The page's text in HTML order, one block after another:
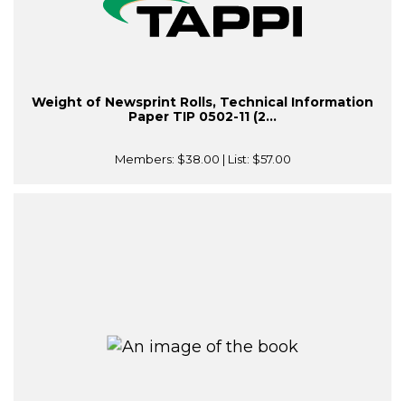
Weight of Newsprint Rolls, Technical Information
Paper TIP 0502-11 (2...
Members: $38.00 | List: $57.00